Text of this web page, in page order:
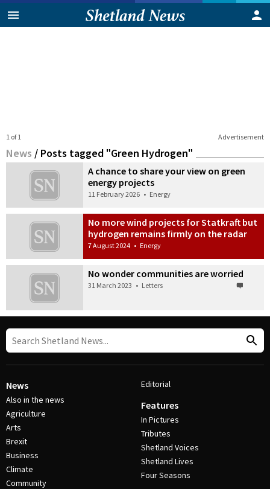
Advertisement
1 of 1
News / Posts tagged "Green Hydrogen"
A chance to share your view on green
energy projects
11 February 2026 • Energy
No more wind projects for Statkraft but
hydrogen remains firmly on the radar
7 August 2024 • Energy
No wonder communities are worried
31 March 2023 • Letters
News
Also in the news
Agriculture
Arts
Brexit
Business
Climate
Community
Editorial
Features
In Pictures
Tributes
Shetland Voices
Shetland Lives
Four Seasons